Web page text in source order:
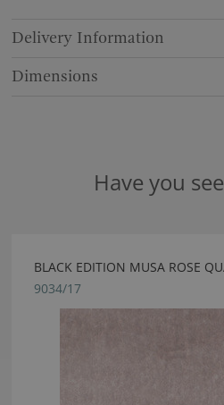
Delivery Information
Dimensions
Have you
BLACK EDITION MUSA ROSE
9034/17